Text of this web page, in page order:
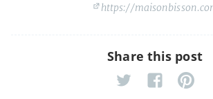
https://
Share this post